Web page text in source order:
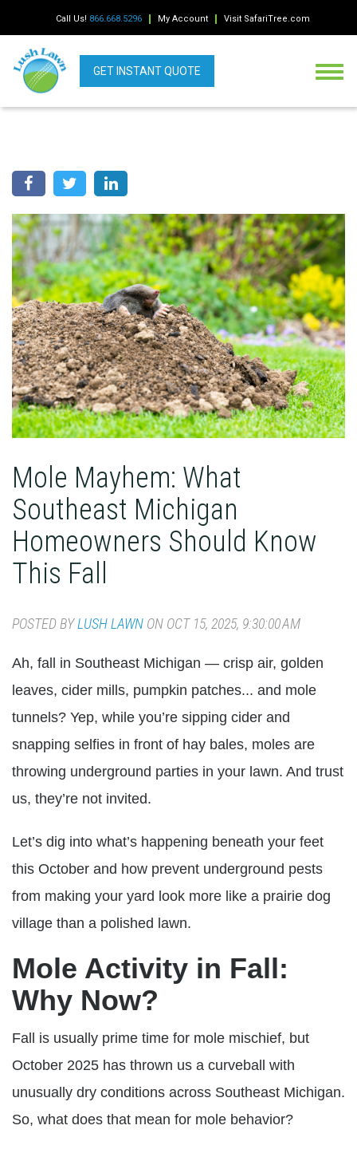
Call Us! 866.668.5296 My Account Visit SafariTree.com
GET INSTANT QUOTE
Mole Mayhem: What
Southeast Michigan
Homeowners Should Know
This Fall
POSTED BYLUSH LAWN ON OCT 15, 2025, 9:30:00 AM
Ah, fall in Southeast Michigan — crisp air, golden
leaves, cider mills, pumpkin patches... and mole
tunnels? Yep, while you’re sipping cider and
snapping selfies in front of hay bales, moles are
throwing underground parties in your lawn. And trust
us, they’re not invited.
Let’s dig into what’s happening beneath your feet
this October and how prevent underground pests
from making your yard look more like a prairie dog
village than a polished lawn.
Mole Activity in Fall:
Why Now?
Fall is usually prime time for mole mischief, but
October 2025 has thrown us a curveball with
unusually dry conditions across Southeast Michigan.
So, what does that mean for mole behavior?